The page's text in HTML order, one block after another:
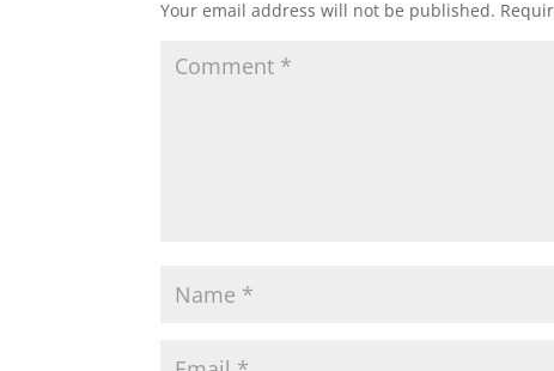
Your email address will not be published.